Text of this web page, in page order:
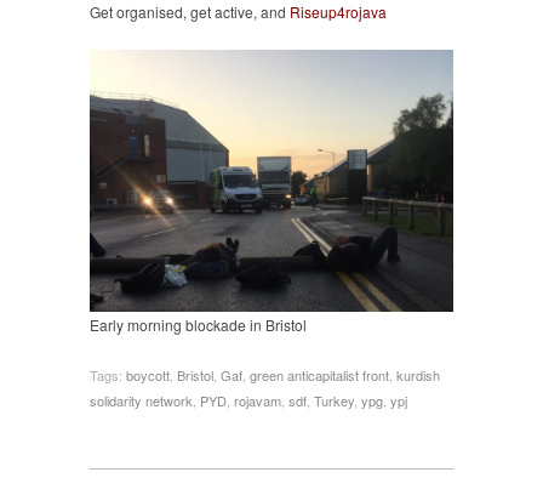
Get organised, get active, and Riseup4rojava
Early morning blockade in Bristol
Tags: boycott Bristol Gaf green anticapitalist front kurdish
solidarity network PYD rojavam sdf Turkey ypg ypj